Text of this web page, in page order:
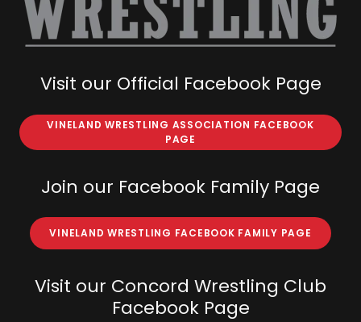
Visit our Official Facebook Page
VINELAND WRESTLING ASSOCIATION FACEBOOK
PAGE
Join our Facebook Family Page
VINELAND WRESTLING FACEBOOK FAMILY PAGE
Visit our Concord Wrestling Club
Facebook Page